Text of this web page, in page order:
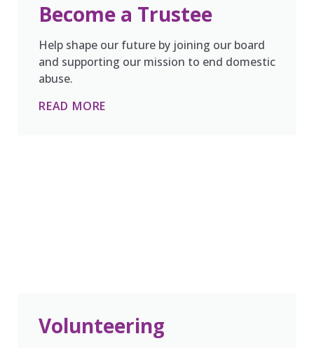
Become a Trustee
Help shape our future by joining our board
and supporting our mission to end domestic
abuse.
READ MORE
Volunteering